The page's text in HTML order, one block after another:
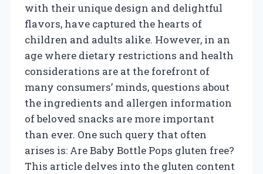
with their unique design and delightful
flavors, have captured the hearts of
children and adults alike. However, in an
age where dietary restrictions and health
considerations are at the forefront of
many consumers’ minds, questions about
the ingredients and allergen information
of beloved snacks are more important
than ever. One such query that often
arises is: Are Baby Bottle Pops gluten free?
This article delves into the gluten content